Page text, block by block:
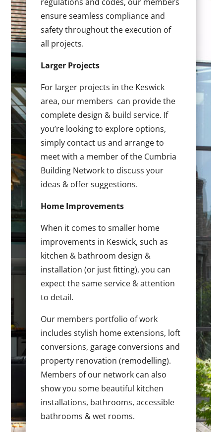
ensure seamless compliance and
safety throughout the execution of
all projects.
Larger Projects
For larger projects in the Keswick
area, our members can provide the
complete design & build service. If
you’re looking to explore options,
simply contact us and arrange to
meet with a member of the Cumbria
Building Network to discuss your
ideas & offer suggestions.
Home Improvements
When it comes to smaller home
improvements in Keswick, such as
kitchen & bathroom design &
installation (or just fitting), you can
expect the same service & attention
to detail.
Our members portfolio of work
includes stylish home extensions, loft
conversions, garage conversions and
property renovation (remodelling).
Members of our network can also
show you some beautiful kitchen
installations, bathrooms, accessible
bathrooms & wet rooms.